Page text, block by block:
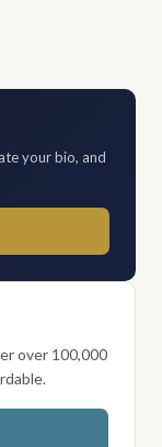
your bio, and
over 100,000